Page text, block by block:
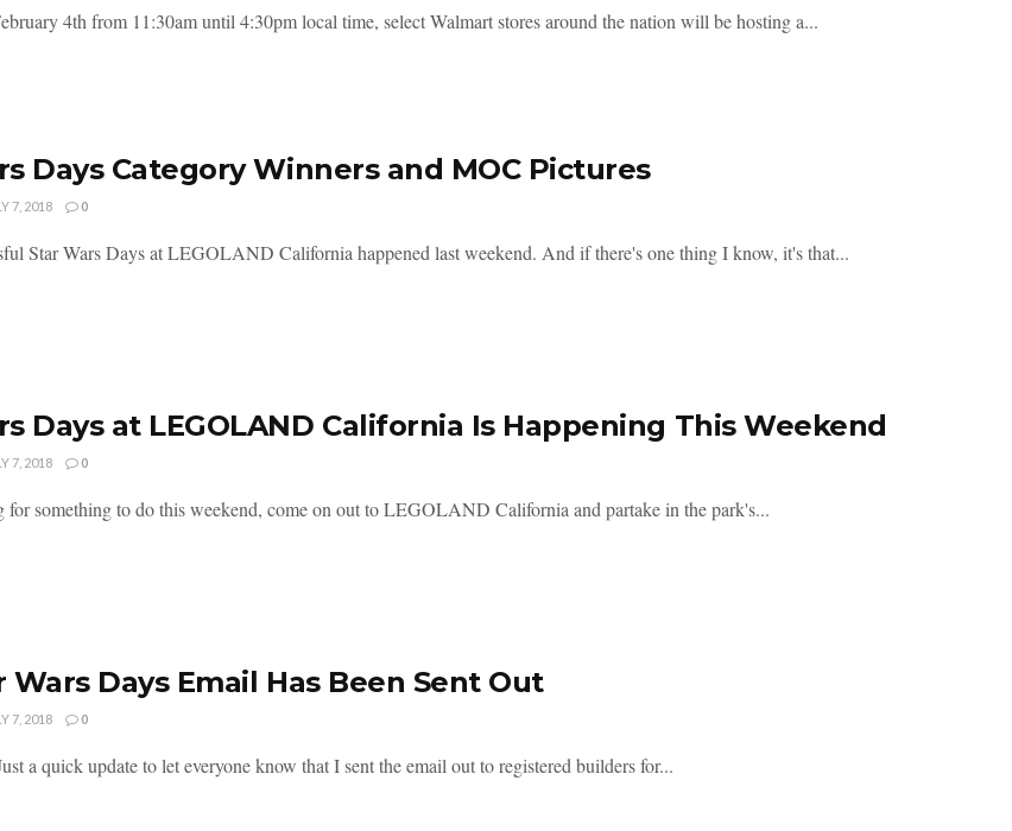
4th from 11:30am until 4:30pm local time, select Walmart stores around the nation will be hosting a...
Days Category Winners and MOC Pictures
7, 2018 0
Star Wars Days at LEGOLAND California happened last weekend. And if there's one thing I know, it's that...
Days at LEGOLAND California Is Happening This Weekend
7, 2018 0
something to do this weekend, come on out to LEGOLAND California and partake in the park's...
Wars Days Email Has Been Sent Out
7, 2018 0
a quick update to let everyone know that I sent the email out to registered builders for...